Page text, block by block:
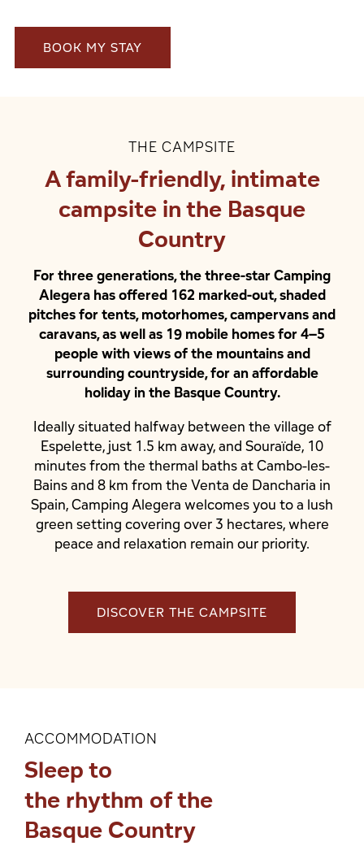
BOOK MY STAY
THE CAMPSITE
A family-friendly, intimate
campsite in the Basque
Country
For three generations, the three-star Camping
Alegera has offered 162 marked-out, shaded
pitches for tents, motorhomes, campervans and
caravans, as well as 19 mobile homes for 4–5
people with views of the mountains and
surrounding countryside, for an affordable
holiday in the Basque Country.
Ideally situated halfway between the village of
Espelette, just 1.5 km away, and Souraïde, 10
minutes from the thermal baths at Cambo-les-
Bains and 8 km from the Venta de Dancharia in
Spain, Camping Alegera welcomes you to a lush
green setting covering over 3 hectares, where
peace and relaxation remain our priority.
DISCOVER THE CAMPSITE
ACCOMMODATION
Sleep to
the rhythm of the
Basque Country